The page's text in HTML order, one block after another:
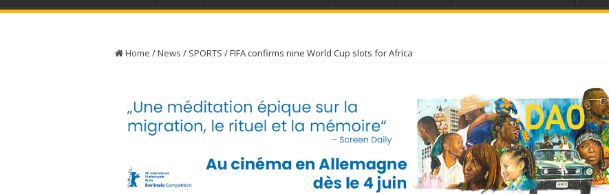
Home /News / SPORTS /FIFA confirms nine World Cup slots for Africa